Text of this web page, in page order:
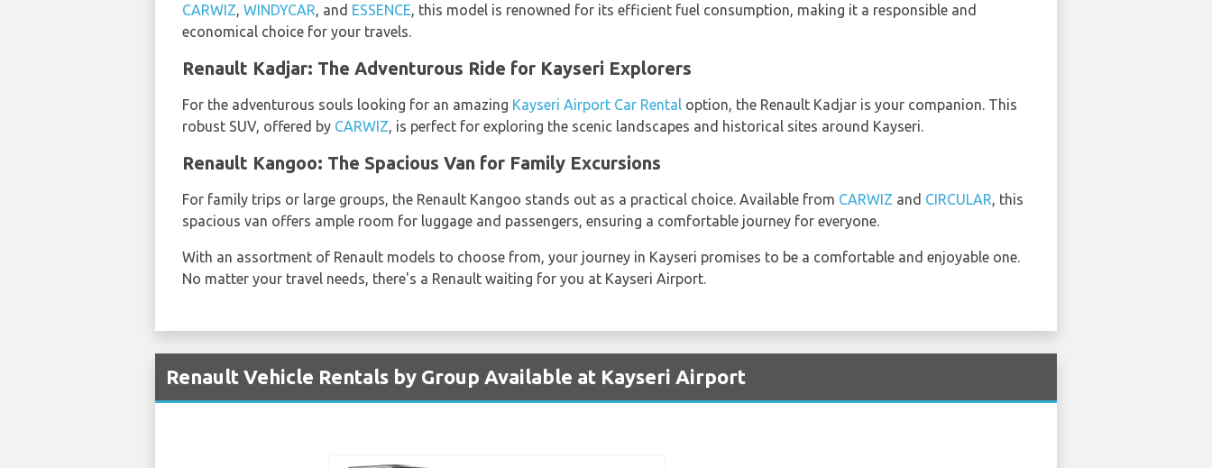
CARWIZ, WINDYCAR, and ESSENCE, this model is renowned for its efficient fuel consumption, making it a responsible and
economical choice for your travels.
Renault Kadjar: The Adventurous Ride for Kayseri Explorers
For the adventurous souls looking for an amazing Kayseri Airport Car Rental option, the Renault Kadjar is your companion. This
robust SUV, offered by CARWIZ, is perfect for exploring the scenic landscapes and historical sites around Kayseri.
Renault Kangoo: The Spacious Van for Family Excursions
For family trips or large groups, the Renault Kangoo stands out as a practical choice. Available from CARWIZ and CIRCULAR, this
spacious van offers ample room for luggage and passengers, ensuring a comfortable journey for everyone.
With an assortment of Renault models to choose from, your journey in Kayseri promises to be a comfortable and enjoyable one.
No matter your travel needs, there's a Renault waiting for you at Kayseri Airport.
Renault Vehicle Rentals by Group Available at Kayseri Airport